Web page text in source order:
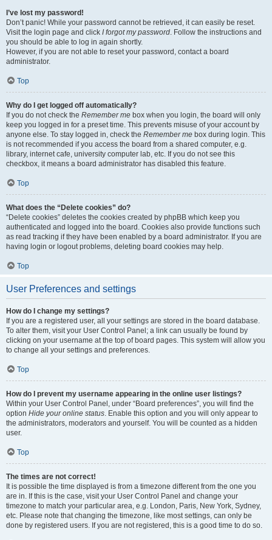
I’ve lost my password!
Don’t panic! While your password cannot be retrieved, it can easily be reset.
Visit the login page and click I forgot my password. Follow the instructions and
you should be able to log in again shortly.
However, if you are not able to reset your password, contact a board
administrator.
Top
Why do I get logged off automatically?
If you do not check the Remember me box when you login, the board will only
keep you logged in for a preset time. This prevents misuse of your account by
anyone else. To stay logged in, check the Remember me box during login. This
is not recommended if you access the board from a shared computer, e.g.
library, internet cafe, university computer lab, etc. If you do not see this
checkbox, it means a board administrator has disabled this feature.
Top
What does the “Delete cookies” do?
“Delete cookies” deletes the cookies created by phpBB which keep you
authenticated and logged into the board. Cookies also provide functions such
as read tracking if they have been enabled by a board administrator. If you are
having login or logout problems, deleting board cookies may help.
Top
User Preferences and settings
How do I change my settings?
If you are a registered user, all your settings are stored in the board database.
To alter them, visit your User Control Panel; a link can usually be found by
clicking on your username at the top of board pages. This system will allow you
to change all your settings and preferences.
Top
How do I prevent my username appearing in the online user listings?
Within your User Control Panel, under “Board preferences”, you will find the
option Hide your online status. Enable this option and you will only appear to
the administrators, moderators and yourself. You will be counted as a hidden
user.
Top
The times are not correct!
It is possible the time displayed is from a timezone different from the one you
are in. If this is the case, visit your User Control Panel and change your
timezone to match your particular area, e.g. London, Paris, New York, Sydney,
etc. Please note that changing the timezone, like most settings, can only be
done by registered users. If you are not registered, this is a good time to do so.